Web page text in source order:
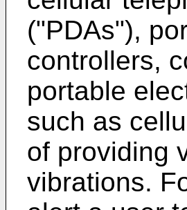
("PDAs"),
controllers,
portable
such as
of providing
vibrations.